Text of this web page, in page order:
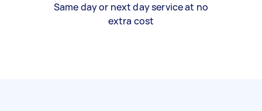
Same day or next day service at no
extra cost